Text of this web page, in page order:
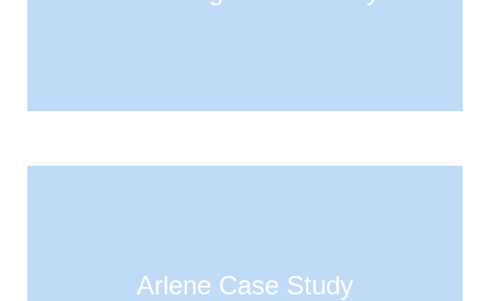
Arlene Case Study